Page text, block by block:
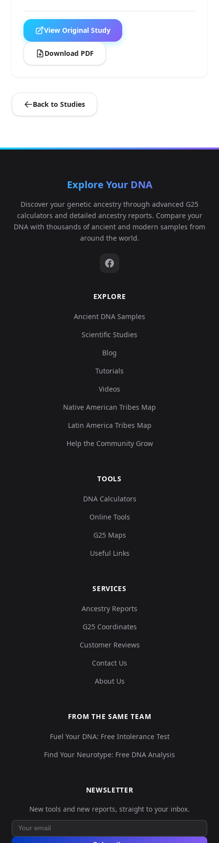
View Original Study
Download PDF
Back to Studies
Explore Your DNA
Discover your genetic ancestry through advanced G25
calculators and detailed ancestry reports. Compare your
DNA with thousands of ancient and modern samples from
around the world.
EXPLORE
Ancient DNA Samples
Scientific Studies
Blog
Tutorials
Videos
Native American Tribes Map
Latin America Tribes Map
Help the Community Grow
TOOLS
DNA Calculators
Online Tools
G25 Maps
Useful Links
SERVICES
Ancestry Reports
G25 Coordinates
Customer Reviews
Contact Us
About Us
FROM THE SAME TEAM
Fuel Your DNA: Free Intolerance Test
Find Your Neurotype: Free DNA Analysis
NEWSLETTER
New tools and new reports, straight to your inbox.